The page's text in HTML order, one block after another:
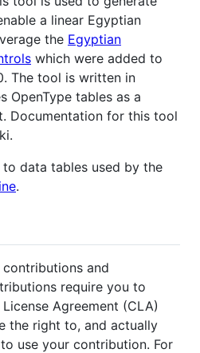
a linear Egyptian
the Egyptian
which were added to
The tool is written in
OpenType tables as a
Documentation for this tool
data tables used by the
.
and
require you to
Agreement (CLA)
the right to, and actually
use your contribution. For